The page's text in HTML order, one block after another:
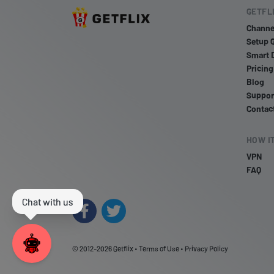
Setup
Smart
Pricing
Blog
HOW
VPN
FAQ
© 2012-2026Getflix • Terms of Use • Privacy Policy